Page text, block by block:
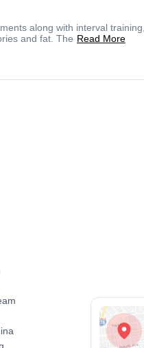
along with interval training,
and fat. The Read More